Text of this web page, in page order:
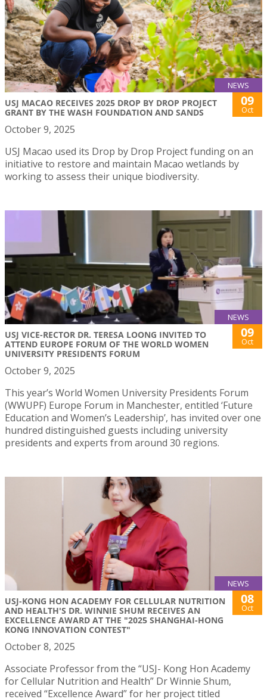
NEWS
USJ MACAO RECEIVES 2025 DROP BY DROP PROJECT
GRANT BY THE WASH FOUNDATION AND SANDS
09
Oct
October 9, 2025
USJ Macao used its Drop by Drop Project funding on an
initiative to restore and maintain Macao wetlands by
working to assess their unique biodiversity.
NEWS
USJ VICE-RECTOR DR. TERESA LOONG INVITED TO
ATTEND EUROPE FORUM OF THE WORLD WOMEN
UNIVERSITY PRESIDENTS FORUM
09
Oct
October 9, 2025
This year’s World Women University Presidents Forum
(WWUPF) Europe Forum in Manchester, entitled ‘Future
Education and Women’s Leadership’, has invited over one
hundred distinguished guests including university
presidents and experts from around 30 regions.
NEWS
USJ-KONG HON ACADEMY FOR CELLULAR NUTRITION
AND HEALTH'S DR. WINNIE SHUM RECEIVES AN
EXCELLENCE AWARD AT THE "2025 SHANGHAI-HONG
KONG INNOVATION CONTEST"
08
Oct
October 8, 2025
Associate Professor from the “USJ- Kong Hon Academy
for Cellular Nutrition and Health” Dr Winnie Shum,
received “Excellence Award” for her project titled